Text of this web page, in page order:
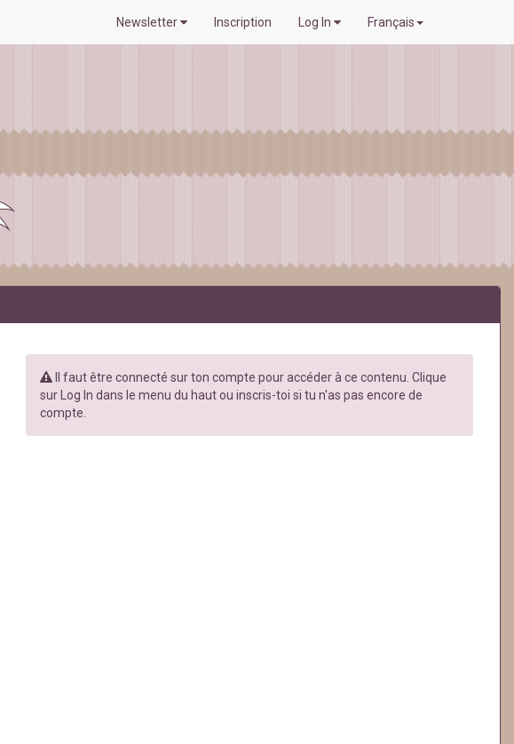
Newsletter Inscription Log In Français
Il faut être connecté sur ton compte pour accéder à ce contenu. Clique
sur Log In dans le menu du haut ou inscris-toi si tu n'as pas encore de
compte.